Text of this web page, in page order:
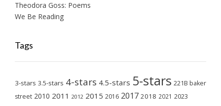
Theodora Goss: Poems
We Be Reading
Tags
3-stars 3.5-stars 4-stars 4.5-stars 5-stars 221B baker
street 2010 2011 2012 2015 2016 2017 2018 2021 2023